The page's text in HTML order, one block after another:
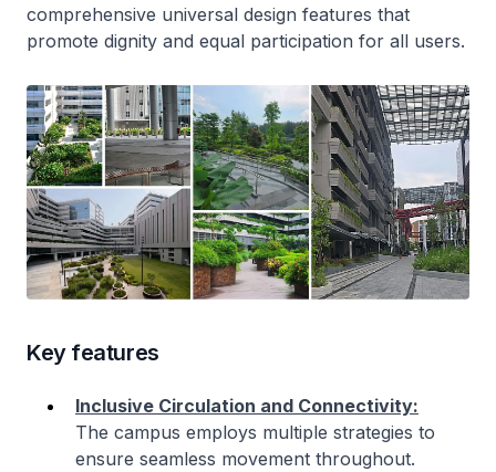
comprehensive universal design features that
promote dignity and equal participation for all users.
Key features
Inclusive Circulation and Connectivity:
The campus employs multiple strategies to
ensure seamless movement throughout.